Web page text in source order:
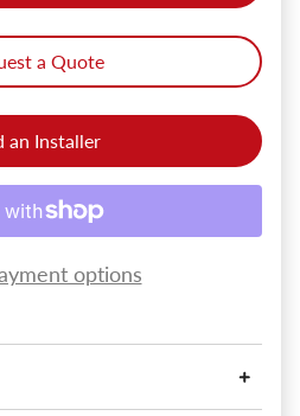
a Quote
an Installer
options